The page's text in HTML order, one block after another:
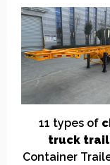
11 types of
truck t
Container